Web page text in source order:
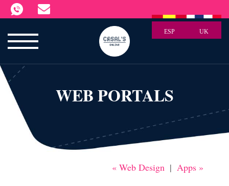
ESP UK
WEB PORTALS
« Web Design | Apps »